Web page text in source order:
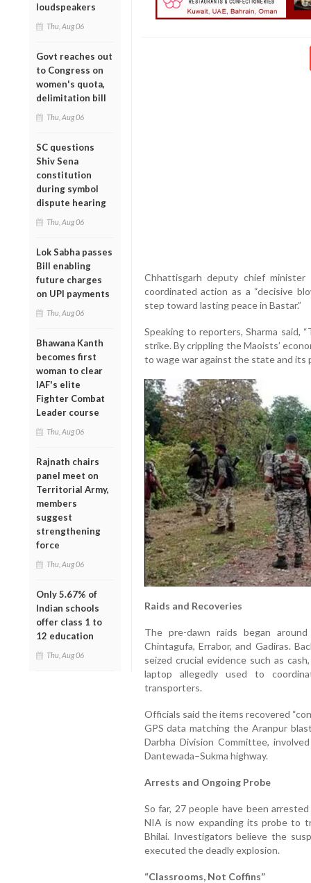
loudspeakers
Thu, Aug 06
Govt reaches out
to Congress on
women's quota,
delimitation bill
Thu, Aug 06
SC questions
Shiv Sena
constitution
during symbol
dispute hearing
Thu, Aug 06
Lok Sabha passes
Bill enabling
future charges
on UPI payments
Thu, Aug 06
Bhawana Kanth
becomes first
woman to clear
IAF's elite
Fighter Combat
Leader course
Thu, Aug 06
Rajnath chairs
panel meet on
Territorial Army,
members
suggest
strengthening
force
Thu, Aug 06
Only 5.67% of
Indian schools
offer class 1 to
12 education
Thu, Aug 06
Chhattisgarh deputy chief
coordinated action as a “decisive
step toward lasting peace in Bastar.”
Speaking to reporters, Sharma said,
strike. By crippling the Maoists’
to wage war against the state and its
Raids and Recoveries
The pre-dawn raids began
Chintagufa, Errabor, and Gadiras.
seized crucial evidence such as
laptop allegedly used to
transporters.
Officials said the items recovered
GPS data matching the Aranpur
Darbha Division Committee,
Dantewada–Sukma highway.
Arrests and Ongoing Probe
So far, 27 people have been
NIA is now expanding its probe to
Bhilai. Investigators believe the
executed the deadly explosion.
“Classrooms, Not Coffins”